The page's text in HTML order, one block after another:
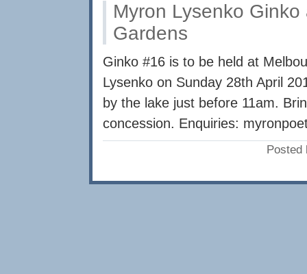
Myron Lysenko
Gardens
Ginko #16 is to be held at
Lysenko on Sunday 28th April
by the lake just before 11am.
concession. Enquiries:
Posted